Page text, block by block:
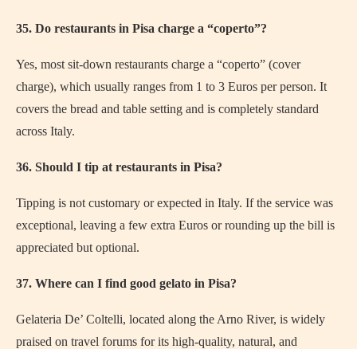
35. Do restaurants in Pisa charge a “coperto”?
Yes, most sit-down restaurants charge a “coperto” (cover
charge), which usually ranges from 1 to 3 Euros per person. It
covers the bread and table setting and is completely standard
across Italy.
36. Should I tip at restaurants in Pisa?
Tipping is not customary or expected in Italy. If the service was
exceptional, leaving a few extra Euros or rounding up the bill is
appreciated but optional.
37. Where can I find good gelato in Pisa?
Gelateria De’ Coltelli, located along the Arno River, is widely
praised on travel forums for its high-quality, natural, and